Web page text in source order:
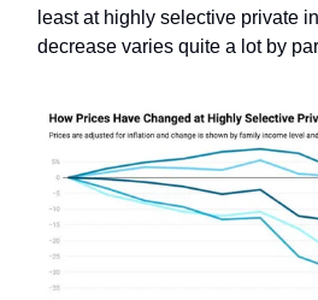
least at highly selective private
decrease varies quite a lot by